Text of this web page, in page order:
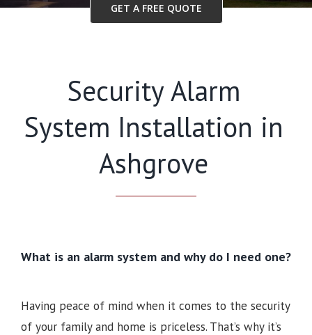
GET A FREE QUOTE
Security Alarm
System Installation in
Ashgrove
What is an alarm system and why do I need one?
Having peace of mind when it comes to the security
of your family and home is priceless. That’s why it’s